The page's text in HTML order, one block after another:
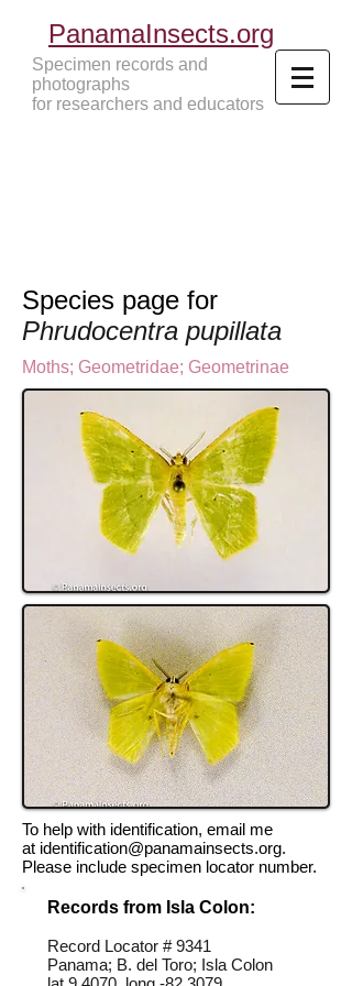
PanamaInsects.org
Specimen records and
photographs
for researchers and educators
Species page for
Phrudocentra pupillata
Moths; Geometridae; Geometrinae
To help with identification, email me
at identification@panamainsects.org.
Please include specimen locator number.
Records from Isla Colon:
Record Locator #9341
Panama; B. del Toro; Isla Colon